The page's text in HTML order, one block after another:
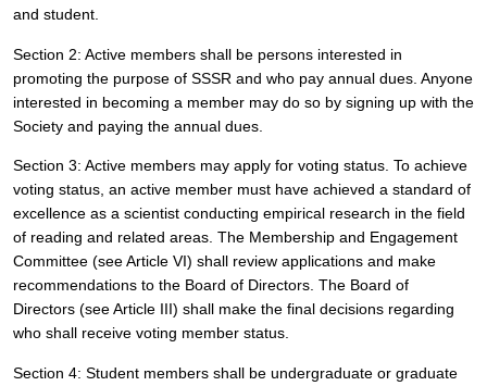
and student.
Section 2: Active members shall be persons interested in
promoting the purpose of SSSR and who pay annual dues. Anyone
interested in becoming a member may do so by signing up with the
Society and paying the annual dues.
Section 3: Active members may apply for voting status. To achieve
voting status, an active member must have achieved a standard of
excellence as a scientist conducting empirical research in the field
of reading and related areas. The Membership and Engagement
Committee (see Article VI) shall review applications and make
recommendations to the Board of Directors. The Board of
Directors (see Article III) shall make the final decisions regarding
who shall receive voting member status.
Section 4: Student members shall be undergraduate or graduate